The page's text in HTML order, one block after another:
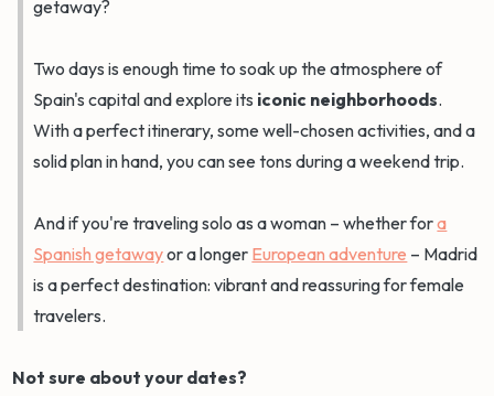
getaway?
Two days is enough time to soak up the atmosphere of
Spain's capital and explore its iconic neighborhoods.
With a perfect itinerary, some well-chosen activities, and a
solid plan in hand, you can see tons during a weekend trip.
And if you're traveling solo as a woman – whether fora
Spanish getawayor a longer European adventure – Madrid
is a perfect destination: vibrant and reassuring for female
travelers.
Not sure about your dates?